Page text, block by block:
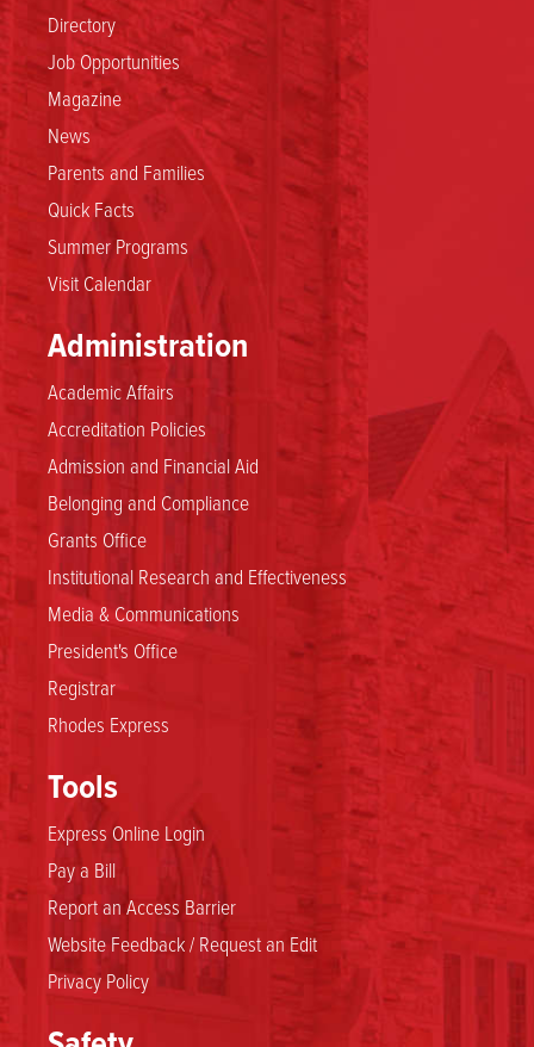
Directory
Job Opportunities
Magazine
News
Parents and Families
Quick Facts
Summer Programs
Visit Calendar
Administration
Academic Affairs
Accreditation Policies
Admission and Financial Aid
Belonging and Compliance
Grants Office
Institutional Research and Effectiveness
Media & Communications
President's Office
Registrar
Rhodes Express
Tools
Express Online Login
Pay a Bill
Report an Access Barrier
Website Feedback / Request an Edit
Privacy Policy